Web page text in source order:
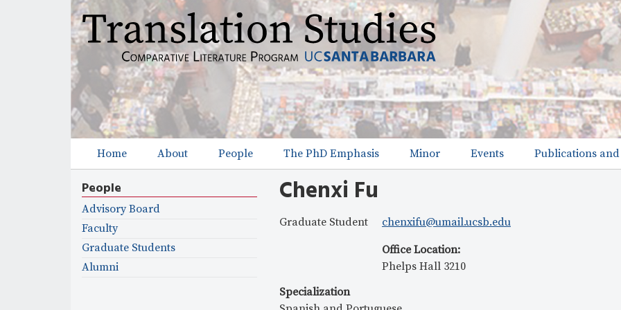
Skip
to
main
content
M
a
i
n
m
Home About People The PhD Emphasis Minor Events Publications and
Chenxi Fu
Graduate Student
chenxifu@umail.ucsb.edu
Office Location:
Phelps Hall 3210
Specialization
People
Advisory Board
Faculty
Graduate Students
Alumni